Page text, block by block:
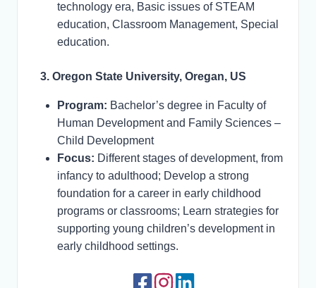
technology era, Basic issues of STEAM
education, Classroom Management, Special
education.
3. Oregon State University, Oregan, US
Program: Bachelor’s degree in Faculty of
Human Development and Family Sciences –
Child Development
Focus: Different stages of development, from
infancy to adulthood; Develop a strong
foundation for a career in early childhood
programs or classrooms; Learn strategies for
supporting young children’s development in
early childhood settings.